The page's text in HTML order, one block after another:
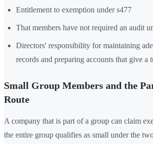
Entitlement to exemption under s477
That members have not required an audit
Directors' responsibility for maintaining
records and preparing accounts that give a
Small Group Members and the
Route
A company that is part of a group can claim
the entire group qualifies as small under the